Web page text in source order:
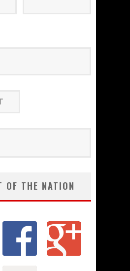
OF THE NATION